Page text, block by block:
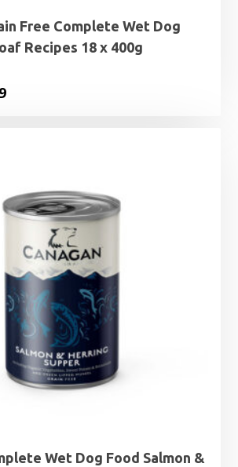
Free Complete Wet Dog
Recipes 18 x 400g
Current
Wet Dog Food Salmon &